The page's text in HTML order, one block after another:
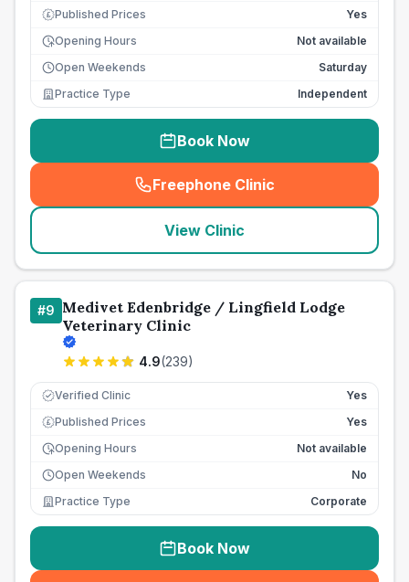
£ Published Prices
Yes
Opening Hours
Not available
Open Weekends
Saturday
Practice Type
Independent
Book Now
Freephone Clinic
(seo_lab_card_freephone
View Clinic
#9 Medivet Edenbridge / Lingfield Lodge
Veterinary Clinic
4.9(239)
Verified Clinic Yes
£ Published Prices
Yes
Opening Hours
Not available
Open Weekends
No
Practice Type
Corporate
Book Now